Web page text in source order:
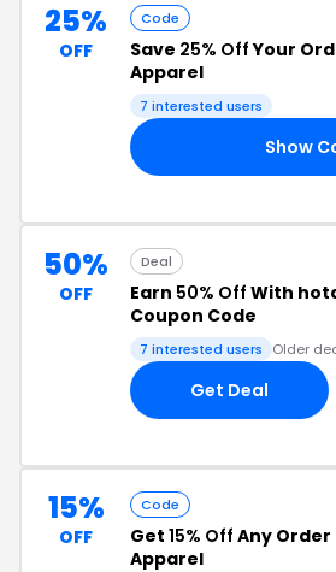
25%
OFF
Code
Save 25% OffYour
Apparel
7 interested users
Show
50%
OFF
Deal
Earn 50% Off With
Coupon Code
7 interested users Older
Get Deal
15%
OFF
Code
Get 15% Off Any
Apparel